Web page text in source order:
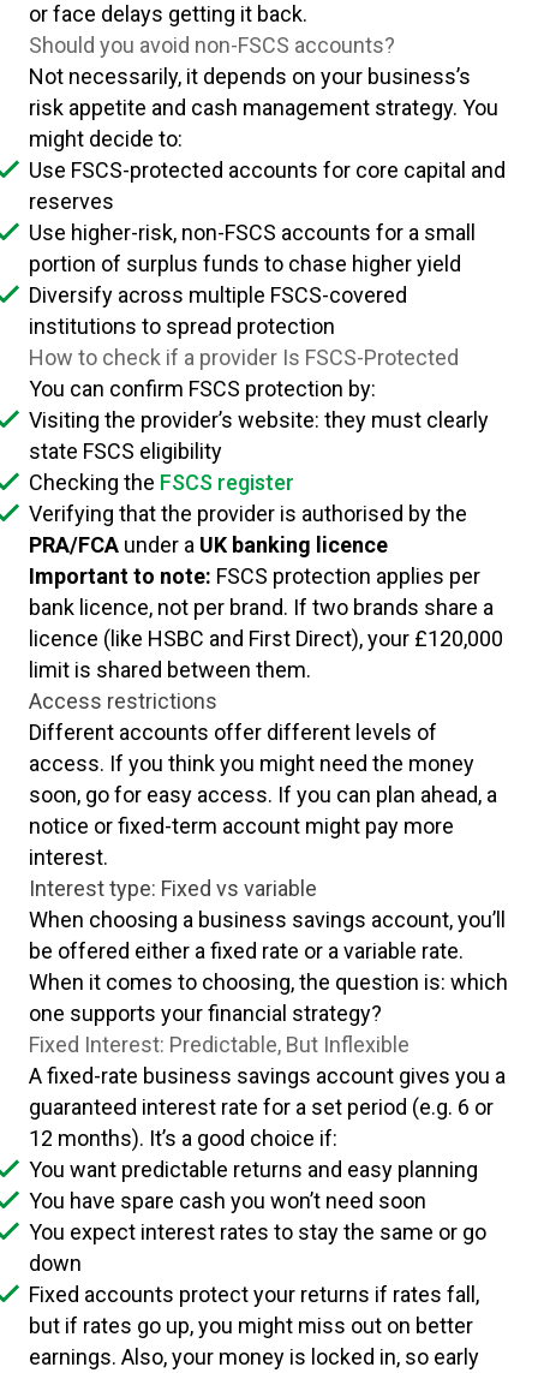
or face delays getting it back.
Should you avoid non-FSCS accounts?
Not necessarily, it depends on your business’s
risk appetite and cash management strategy. You
might decide to:
Use FSCS-protected accounts for core capital and
reserves
Use higher-risk, non-FSCS accounts for a small
portion of surplus funds to chase higher yield
Diversify across multiple FSCS-covered
institutions to spread protection
How to check if a provider Is FSCS-Protected
You can confirm FSCS protection by:
Visiting the provider’s website: they must clearly
state FSCS eligibility
Checking the FSCS register
Verifying that the provider is authorised by the
PRA/FCA under a UK banking licence
Important to note: FSCS protection applies per
bank licence, not per brand. If two brands share a
licence (like HSBC and First Direct), your £120,000
limit is shared between them.
Access restrictions
Different accounts offer different levels of
access. If you think you might need the money
soon, go for easy access. If you can plan ahead, a
notice or fixed-term account might pay more
interest.
Interest type: Fixed vs variable
When choosing a business savings account, you’ll
be offered either a fixed rate or a variable rate.
When it comes to choosing, the question is: which
one supports your financial strategy?
Fixed Interest: Predictable, But Inflexible
A fixed-rate business savings account gives you a
guaranteed interest rate for a set period (e.g. 6 or
12 months). It’s a good choice if:
You want predictable returns and easy planning
You have spare cash you won’t need soon
You expect interest rates to stay the same or go
down
Fixed accounts protect your returns if rates fall,
but if rates go up, you might miss out on better
earnings. Also, your money is locked in, so early